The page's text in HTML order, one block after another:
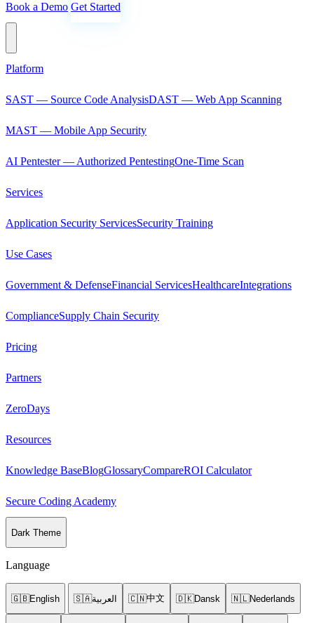
Book a Demo Get Started
Platform
SAST — Source Code AnalysisDAST — Web App Scanning
MAST — Mobile App Security
AI Pentester — Authorized PentestingOne-Time Scan
Services
Application Security ServicesSecurity Training
Use Cases
Government & DefenseFinancial ServicesHealthcareIntegrations
ComplianceSupply Chain Security
Pricing
Partners
ZeroDays
Resources
Knowledge BaseBlogGlossaryCompareROI Calculator
Secure Coding Academy
Dark Theme
Language
🇬🇧English 🇸🇦العربية 🇨🇳中文 🇩🇰Dansk 🇳🇱Nederlands